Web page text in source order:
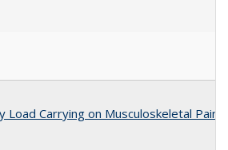
Carrying on Musculoskeletal Pain